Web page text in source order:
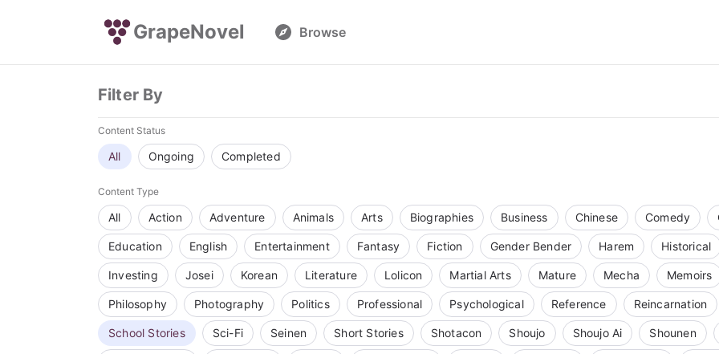
GrapeNovel Browse
Filter By
Content Status
All Ongoing Completed
Content Type
All Action Adventure Animals Arts Biographies Business Chinese Comedy
Education English Entertainment Fantasy Fiction Gender Bender Harem Historical
Investing Josei Korean Literature Lolicon Martial Arts Mature Mecha Memoirs
Philosophy Photography Politics Professional Psychological Reference Reincarnation
School Stories Sci-Fi Seinen Short Stories Shotacon Shoujo Shoujo Ai Shounen